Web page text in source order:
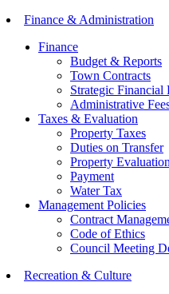
Finance & Administration
Finance
Budget & Reports
Town Contracts
Strategic Financial
Administrative
Taxes & Evaluation
Property Taxes
Duties on Transfer
Property Evaluation
Payment
Water Tax
Management Policies
Contract
Code of Ethics
Council Meeting
Recreation & Culture